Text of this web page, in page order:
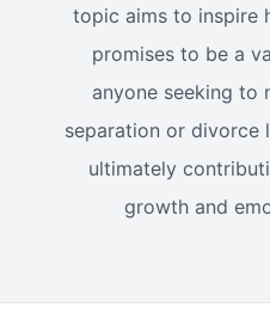
topic aims to inspire
promises to be a
anyone seeking to
separation or divorce
ultimately
growth and